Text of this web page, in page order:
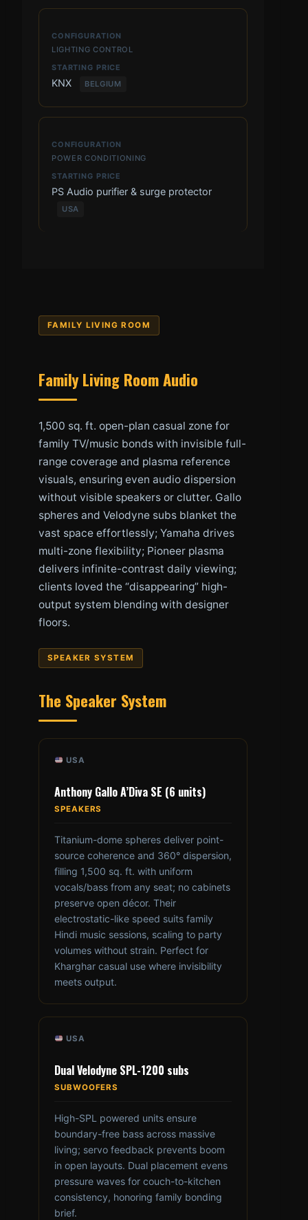
LIGHTING CONTROL
KNX BELGIUM
POWER CONDITIONING
PS Audio purifier & surge protector
USA
FAMILY LIVING ROOM
Family Living Room Audio
1,500 sq. ft. open-plan casual zone for
family TV/music bonds with invisible full-
range coverage and plasma reference
visuals, ensuring even audio dispersion
without visible speakers or clutter. Gallo
spheres and Velodyne subs blanket the
vast space effortlessly; Yamaha drives
multi-zone flexibility; Pioneer plasma
delivers infinite-contrast daily viewing;
clients loved the “disappearing” high-
output system blending with designer
floors.
SPEAKER SYSTEM
The Speaker System
USA
Anthony Gallo A’Diva SE (6 units)
SPEAKERS
Titanium-dome spheres deliver point-
source coherence and 360° dispersion,
filling 1,500 sq. ft. with uniform
vocals/bass from any seat; no cabinets
preserve open décor. Their
electrostatic-like speed suits family
Hindi music sessions, scaling to party
volumes without strain. Perfect for
Kharghar casual use where invisibility
meets output.
USA
Dual Velodyne SPL-1200 subs
SUBWOOFERS
High-SPL powered units ensure
boundary-free bass across massive
living; servo feedback prevents boom
in open layouts. Dual placement evens
pressure waves for couch-to-kitchen
consistency, honoring family bonding
brief.